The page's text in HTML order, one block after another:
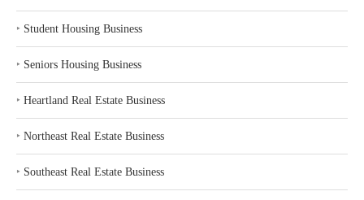
‣ Student Housing Business
‣ Seniors Housing Business
‣ Heartland Real Estate Business
‣ Northeast Real Estate Business
‣ Southeast Real Estate Business